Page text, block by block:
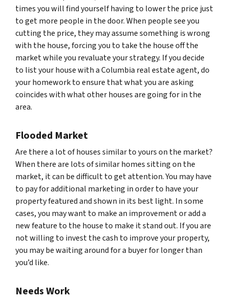
times you will find yourself having to lower the price just
to get more people in the door. When people see you
cutting the price, they may assume something is wrong
with the house, forcing you to take the house off the
market while you revaluate your strategy. If you decide
to list your house with a Columbia real estate agent, do
your homework to ensure that what you are asking
coincides with what other houses are going for in the
area.
Flooded Market
Are there a lot of houses similar to yours on the market?
When there are lots of similar homes sitting on the
market, it can be difficult to get attention. You may have
to pay for additional marketing in order to have your
property featured and shown in its best light. In some
cases, you may want to make an improvement or add a
new feature to the house to make it stand out. If you are
not willing to invest the cash to improve your property,
you may be waiting around for a buyer for longer than
you’d like.
Needs Work